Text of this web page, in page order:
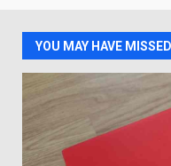
3
4
YOU MAY HAVE MISSED